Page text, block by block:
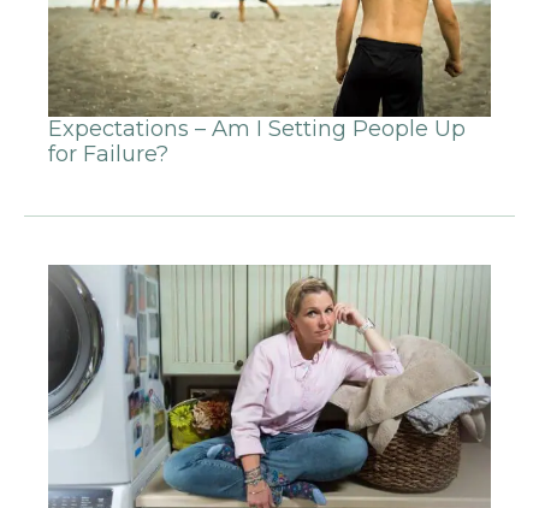
Expectations – Am I Setting People Up
for Failure?